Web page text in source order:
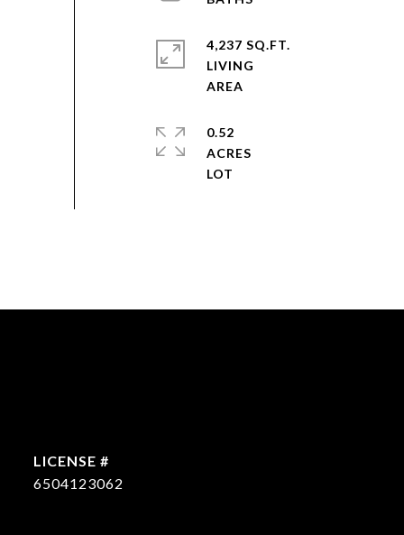
4,237 SQ.FT.
LIVING
0.52
ACRES
6504123062